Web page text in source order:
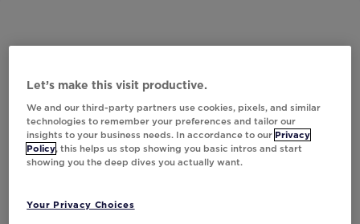
Subscribe to Our Newsletter
Let’s make this visit productive.
We and our third-party partners use cookies, pixels, and similar
technologies to remember your preferences and tailor our
insights to your business needs. In accordance to our Privacy
Policy, this helps us stop showing you basic intros and start
showing you the deep dives you actually want.
Your Privacy Choices